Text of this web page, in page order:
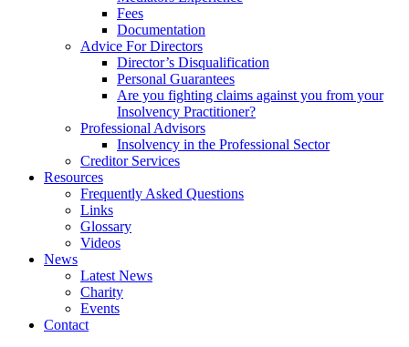
Fees
Documentation
Advice For Directors
Director’s Disqualification
Personal Guarantees
Are you fighting claims against you from your
Insolvency Practitioner?
Professional Advisors
Insolvency in the Professional Sector
Creditor Services
Resources
Frequently Asked Questions
Links
Glossary
Videos
News
Latest News
Charity
Events
Contact